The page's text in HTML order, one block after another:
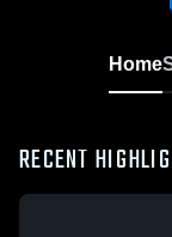
Home
RECENT